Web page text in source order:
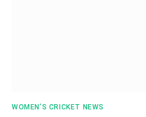
WOMEN’S CRICKET NEWS